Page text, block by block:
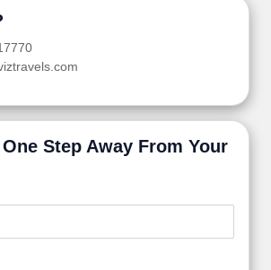
Step Away From Your